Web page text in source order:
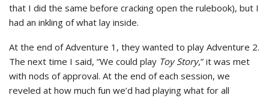
that I did the same before cracking open the rulebook), but I
had an inkling of what lay inside.
At the end of Adventure 1, they wanted to play Adventure 2.
The next time I said, “We could play Toy Story,” it was met
with nods of approval. At the end of each session, we
reveled at how much fun we’d had playing what for all